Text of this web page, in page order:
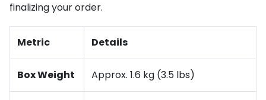
finalizing your order.
Metric Details
Box Weight Approx. 1.6 kg (3.5 lbs)